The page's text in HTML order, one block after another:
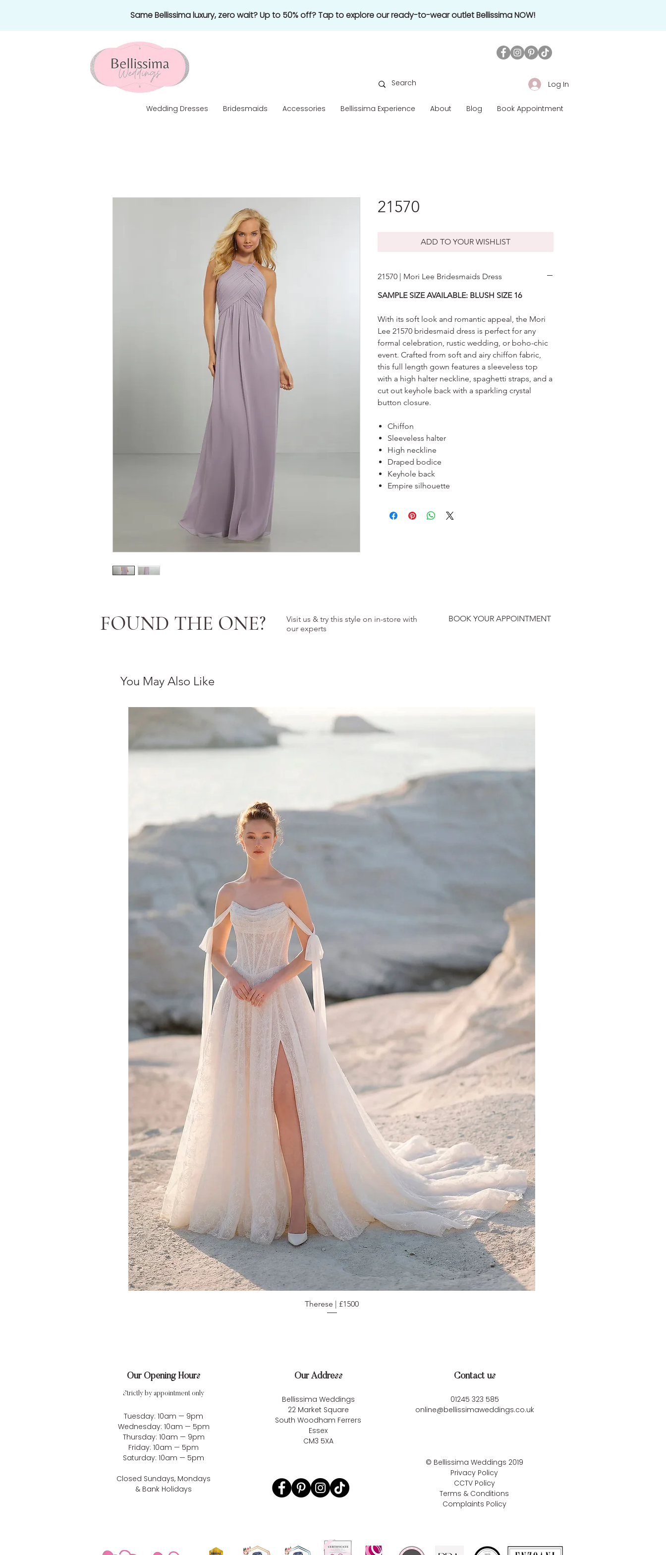
Same Bellissima luxury, zero wait? Up to 50% off? Tap to explore our ready-to-wear outlet Bellissima NOW!
Log In
Wedding Dresses Bridesmaids Accessories Bellissima Experience About Blog Book Appointment
21570
ADD TO YOUR WISHLIST
21570 | Mori Lee Bridesmaids Dress
SAMPLE SIZE AVAILABLE: BLUSH SIZE 16
With its soft look and romantic appeal, the Mori
Lee 21570 bridesmaid dress is perfect for any
formal celebration, rustic wedding, or boho-chic
event. Crafted from soft and airy chiffon fabric,
this full length gown features a sleeveless top
with a high halter neckline, spaghetti straps, and a
cut out keyhole back with a sparkling crystal
button closure.
Chiffon
Sleeveless halter
High neckline
Draped bodice
Keyhole back
Empire silhouette
FOUND THE ONE?
Visit us & try this style on in-store with
our experts
BOOK YOUR APPOINTMENT
You May Also Like
Therese | £1500
Our Opening Hours
Strictly by appointment only
Tuesday: 10am — 9pm
Wednesday: 10am — 5pm
Thursday: 10am — 9pm
Friday: 10am — 5pm
Saturday: 10am — 5pm
Closed Sundays, Mondays
& Bank Holidays
Our Address
Bellissima Weddings
22 Market Square
South Woodham Ferrers
Essex
CM3 5XA
Contact us
01245 323 585
online@bellissimaweddings.co.uk
© Bellissima Weddings 2019
Privacy Policy
CCTV Policy
Terms & Conditions
Complaints Policy